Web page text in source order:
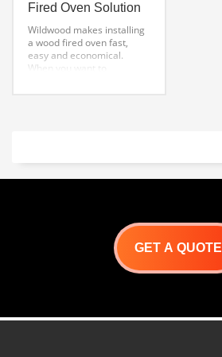
Fired Oven Solution
Wildwood makes installing
a wood fired oven fast,
easy and economical.
When you want to
custom finish!
GET A QUOTE